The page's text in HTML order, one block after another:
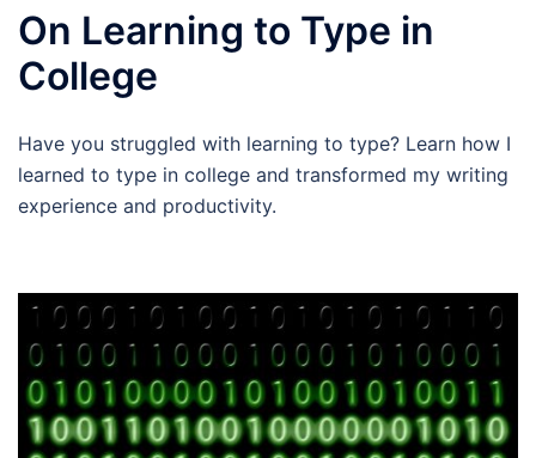
On Learning to Type in
College
Have you struggled with learning to type? Learn how I
learned to type in college and transformed my writing
experience and productivity.